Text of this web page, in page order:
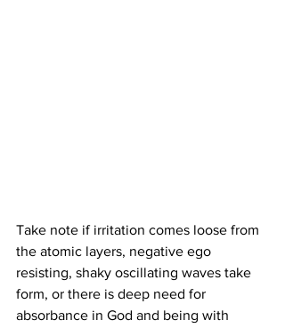
Take note if irritation comes loose from
the atomic layers, negative ego
resisting, shaky oscillating waves take
form, or there is deep need for
absorbance in God and being with